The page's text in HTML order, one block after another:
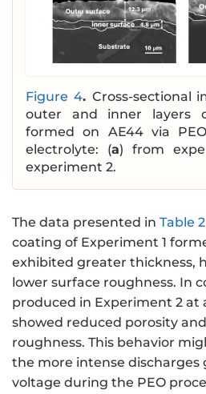
Figure 4. Cross-sectional
outer and inner layers
formed on AE44 via
electrolyte: (a) from
experiment 2.
The data presented in Table 2
coating of Experiment 1
exhibited greater thickness,
lower surface roughness. In
produced in Experiment 2 at
showed reduced porosity
roughness. This behavior
the more intense discharges
voltage during the PEO